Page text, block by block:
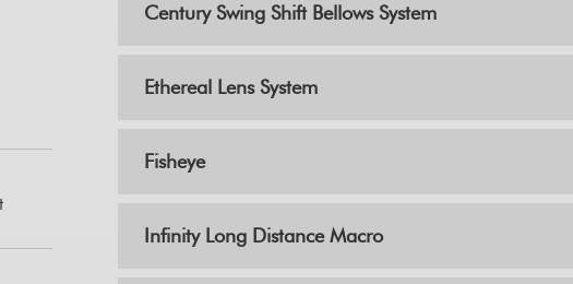
Century Swing Shift Bellows System
Ethereal Lens System
Fisheye
Infinity Long Distance Macro